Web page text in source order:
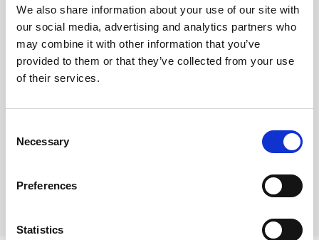
We also share information about your use of our site with
our social media, advertising and analytics partners who
may combine it with other information that you’ve
provided to them or that they’ve collected from your use
of their services.
Selection
Necessary
Preferences
Statistics
beyerdynamic M5
3,5 mm - 6,3 mm stereo
Varenr:29688
140,-